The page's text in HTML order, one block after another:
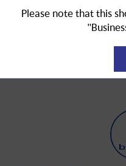
Please note that this